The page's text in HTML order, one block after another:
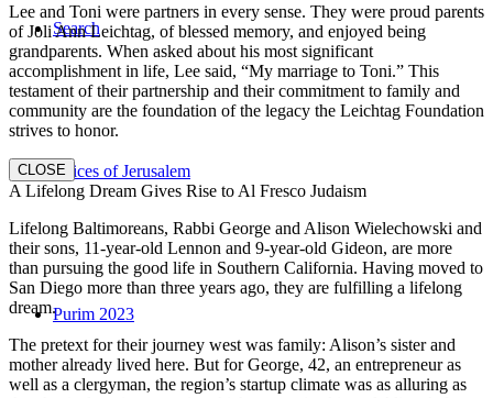
Search
Voices of Jerusalem
Purim 2023
Lee and Toni were partners in every sense. They were proud parents
of Joli Ann Leichtag, of blessed memory, and enjoyed being
grandparents. When asked about his most significant
accomplishment in life, Lee said, “My marriage to Toni.” This
testament of their partnership and their commitment to family and
community are the foundation of the legacy the Leichtag Foundation
strives to honor.
CLOSE
A Lifelong Dream Gives Rise to Al Fresco Judaism
Lifelong Baltimoreans, Rabbi George and Alison Wielechowski and
their sons, 11-year-old Lennon and 9-year-old Gideon, are more
than pursuing the good life in Southern California. Having moved to
San Diego more than three years ago, they are fulfilling a lifelong
dream.
The pretext for their journey west was family: Alison’s sister and
mother already lived here. But for George, 42, an entrepreneur as
well as a clergyman, the region’s startup climate was as alluring as